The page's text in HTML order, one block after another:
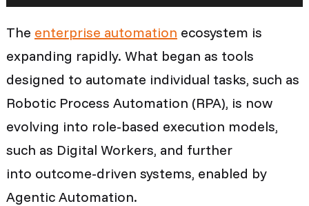
The enterprise automation ecosystem is
expanding rapidly. What began as tools
designed to automate individual tasks, such as
Robotic Process Automation (RPA), is now
evolving into role-based execution models,
such as Digital Workers, and further
into outcome-driven systems, enabled by
Agentic Automation.